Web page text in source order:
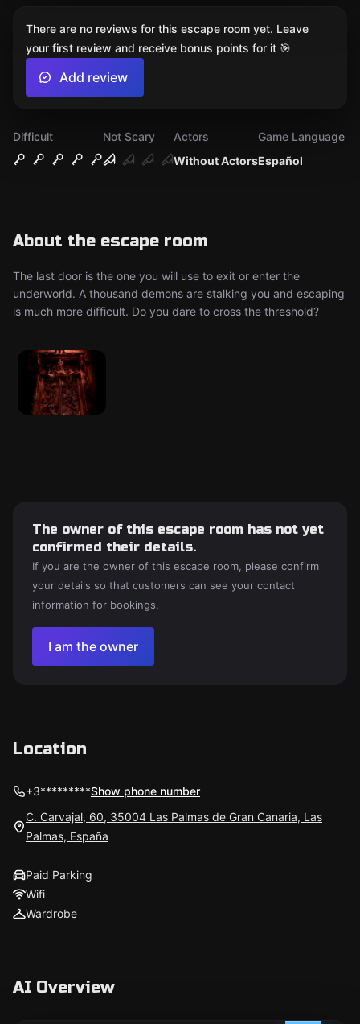
Difficult
Not Scary
Without Actors
Actors
Español
Game Language
About the escape room
The last door is the one you will use to exit or enter the
underworld. A thousand demons are stalking you and escaping
is much more difficult. Do you dare to cross the threshold?
There are no reviews for this escape room yet. Leave
your first review and receive bonus points for it 🎯
Add review
The owner of this escape room has not yet
confirmed their details.
If you are the owner of this escape room, please confirm
your details so that customers can see your contact
information for bookings.
I am the owner
Location
+3*********Show phone number
C. Carvajal, 60, 35004 Las Palmas de Gran Canaria, Las
Palmas, España
Paid Parking
Wifi
Wardrobe
AI Overview